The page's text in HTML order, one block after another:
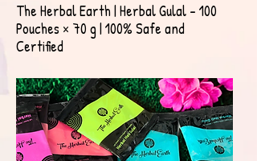
The Herbal Earth | Herbal Gulal – 100
Pouches × 70 g | 100% Safe and
Certified